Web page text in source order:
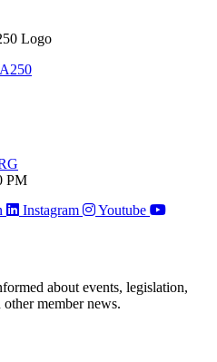
PM
Instagram Youtube
about events, legislation,
member news.